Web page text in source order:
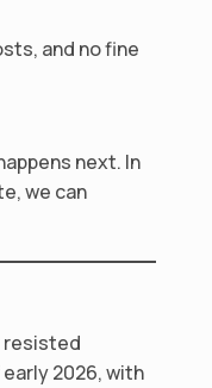
and no fine
next. In
we can
resisted
2026, with